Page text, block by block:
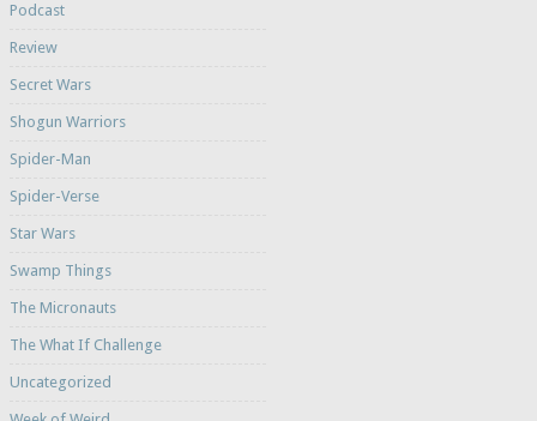
Podcast
Review
Secret Wars
Shogun Warriors
Spider-Man
Spider-Verse
Star Wars
Swamp Things
The Micronauts
The What If Challenge
Uncategorized